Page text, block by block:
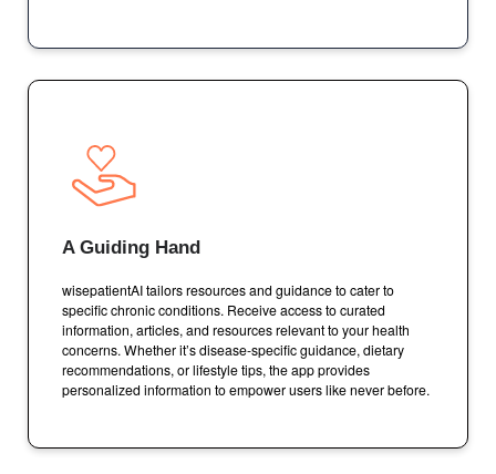
A Guiding Hand
wisepatientAI tailors resources and guidance to cater to
specific chronic conditions. Receive access to curated
information, articles, and resources relevant to your health
concerns. Whether it’s disease-specific guidance, dietary
recommendations, or lifestyle tips, the app provides
personalized information to empower users like never before.